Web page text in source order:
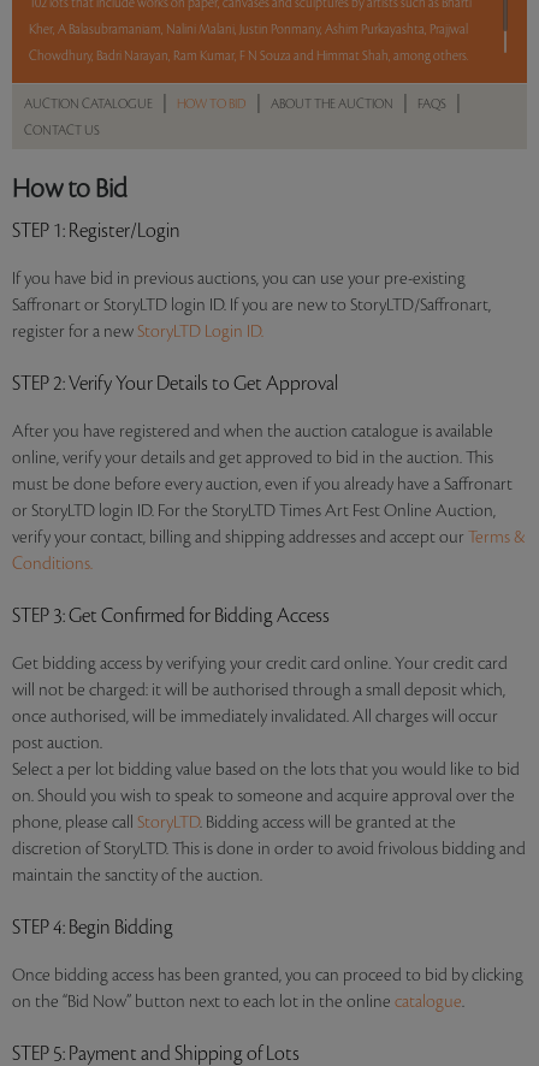
102 lots that include works on paper, canvases and sculptures by artists such as Bharti
Kher, A Balasubramaniam, Nalini Malani, Justin Ponmany, Ashim Purkayashta, Prajjwal
Chowdhury, Badri Narayan, Ram Kumar, F N Souza and Himmat Shah, among others.
Sales touched a total of Rs 1,79,80,670(US $285,407)Read more..
AUCTION CATALOGUE HOW TO BID ABOUT THE AUCTION FAQS
CONTACT US
How to Bid
STEP 1: Register/Login
If you have bid in previous auctions, you can use your pre-existing
Saffronart or StoryLTD login ID. If you are new to StoryLTD/Saffronart,
register for a newStoryLTD Login ID.
STEP 2: Verify Your Details to Get Approval
After you have registered and when the auction catalogue is available
online, verify your details and get approved to bid in the auction. This
must be done before every auction, even if you already have a Saffronart
or StoryLTD login ID. For the StoryLTD Times Art Fest Online Auction,
verify your contact, billing and shipping addresses and accept our Terms &
Conditions.
STEP 3: Get Confirmed for Bidding Access
Get bidding access by verifying your credit card online. Your credit card
will not be charged: it will be authorised through a small deposit which,
once authorised, will be immediately invalidated. All charges will occur
post auction.
Select a per lot bidding value based on the lots that you would like to bid
on. Should you wish to speak to someone and acquire approval over the
phone, please call StoryLTD. Bidding access will be granted at the
discretion of StoryLTD. This is done in order to avoid frivolous bidding and
maintain the sanctity of the auction.
STEP 4: Begin Bidding
Once bidding access has been granted, you can proceed to bid by clicking
on the “Bid Now” button next to each lot in the online catalogue.
STEP 5: Payment and Shipping of Lots